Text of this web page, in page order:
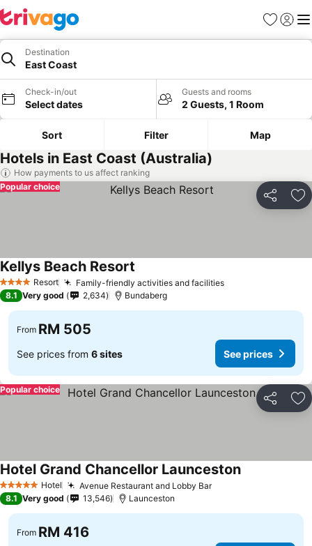
Favorites
Sign in
Destination
East Coast
Check-in/out
Select dates
Guests and rooms
2 Guests, 1 Room
Sort Filter Map
Hotels in East Coast (Australia)
How payments to us affect ranking
Share
Popular choice
4 Stars Resort Family-friendly activities and facilities
Kellys Beach Resort
8.1 Very good 2,634 Bundaberg
From RM 505
See prices from 6 sites See prices
Share
Popular choice
5 Stars Hotel Avenue Restaurant and Lobby Bar
Hotel Grand Chancellor Launceston
8.1 Very good 13,546 Launceston
From RM 416